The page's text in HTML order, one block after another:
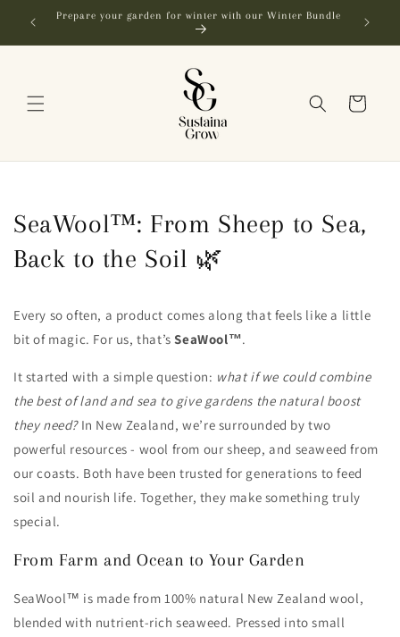
Skip to
content
Prepare your garden for winter with our Winter Bundle
Cart
SeaWool™: From Sheep to Sea,
Back to the Soil 🌿
Every so often, a product comes along that feels like a little
bit of magic. For us, that’sSeaWool™.
It started with a simple question: what if we could combine
the best of land and sea to give gardens the natural boost
they need?In New Zealand, we’re surrounded by two
powerful resources - wool from our sheep, and seaweed from
our coasts. Both have been trusted for generations to feed
soil and nourish life. Together, they make something truly
special.
From Farm and Ocean to Your Garden
SeaWool™ is made from 100% natural New Zealand wool,
blended with nutrient-rich seaweed. Pressed into small